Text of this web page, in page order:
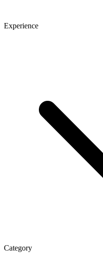
Experience
Category